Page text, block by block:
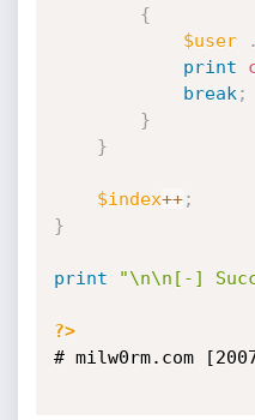
{
$user
.
print
break ;
}
}
$index++;
}
print "\n\n[-]
?>
# milw0rm.com